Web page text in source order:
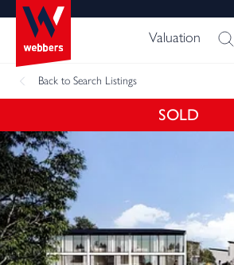
Valuation
Back to Search Listings
SOLD